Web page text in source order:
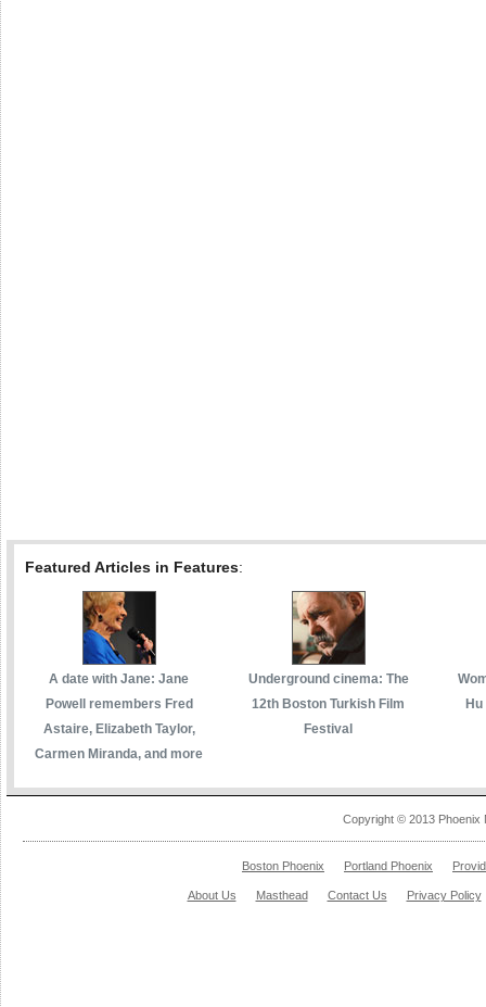
Featured Articles in Features:
A date with Jane: Jane
Powell remembers Fred
Astaire, Elizabeth Taylor,
Carmen Miranda, and more
Underground cinema: The
12th Boston Turkish Film
Festival
Copyright © 2013 Phoenix
Boston Phoenix Portland Phoenix
About Us Masthead Contact Us Privacy Policy